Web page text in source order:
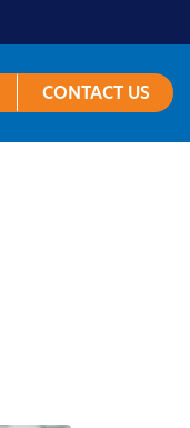
CONTACT US